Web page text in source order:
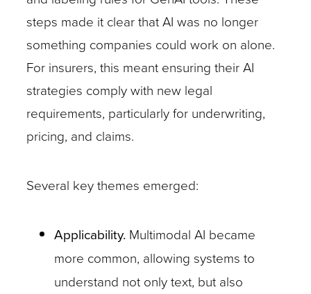
steps made it clear that AI was no longer
something companies could work on alone.
For insurers, this meant ensuring their AI
strategies comply with new legal
requirements, particularly for underwriting,
pricing, and claims.
Several key themes emerged:
Applicability. Multimodal AI became
more common, allowing systems to
understand not only text, but also